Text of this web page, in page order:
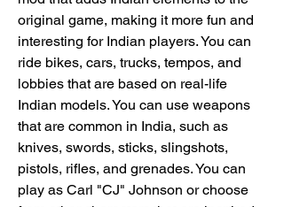
original game, making it more fun and
interesting for Indian players. You can
ride bikes, cars, trucks, tempos, and
lobbies that are based on real-life
Indian models. You can use weapons
that are common in India, such as
knives, swords, sticks, slingshots,
pistols, rifles, and grenades. You can
play as Carl "CJ" Johnson or choose